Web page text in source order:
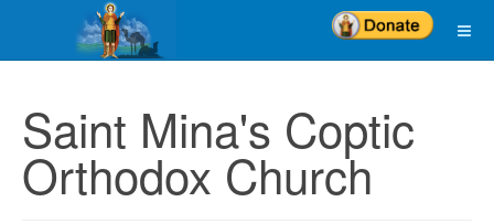
Saint Mina's Coptic
Orthodox Church